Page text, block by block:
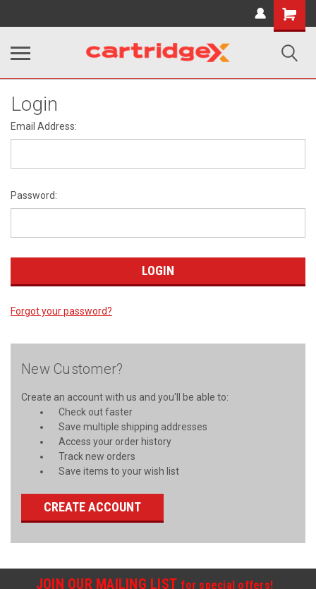
Shopping
Cart
Login
Email Address:
Password:
Forgot your password?
New Customer?
Create an account with us and you'll be able to:
Check out faster
Save multiple shipping addresses
Access your order history
Track new orders
Save items to your wish list
CREATE ACCOUNT
JOIN OUR MAILING LIST for special offers!